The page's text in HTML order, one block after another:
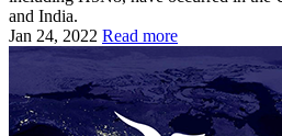
and India.
Jan 24, 2022 Read more